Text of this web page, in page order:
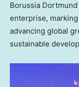
Borussia
enterprise,
advancing global
sustainable